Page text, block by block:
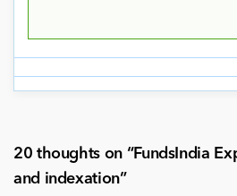
20 thoughts on “FundsIndia
and indexation”